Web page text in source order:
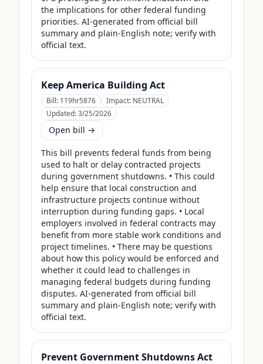
the implications for other federal funding
priorities. AI-generated from official bill
summary and plain-English note; verify with
official text.
Keep America Building Act
Bill: 119hr5876 Impact: NEUTRAL
Updated:3/25/2026
Open bill →
This bill prevents federal funds from being
used to halt or delay contracted projects
during government shutdowns. • This could
help ensure that local construction and
infrastructure projects continue without
interruption during funding gaps. • Local
employers involved in federal contracts may
benefit from more stable work conditions and
project timelines. • There may be questions
about how this policy would be enforced and
whether it could lead to challenges in
managing federal budgets during funding
disputes. AI-generated from official bill
summary and plain-English note; verify with
official text.
Prevent Government Shutdowns Act